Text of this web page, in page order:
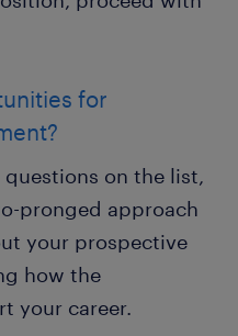
for
on the list,
pronged approach
your prospective
how the
your career.